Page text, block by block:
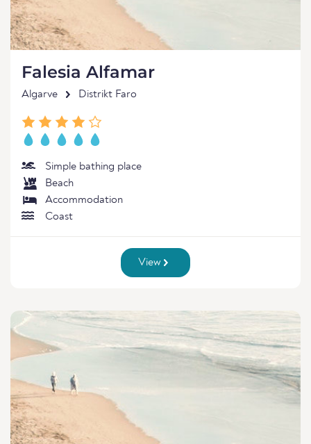
Falesia Alfamar
Algarve Distrikt Faro
Simple bathing place
Beach
Accommodation
Coast
View